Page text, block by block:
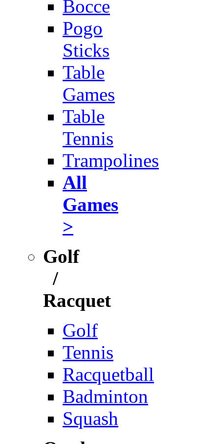
Bocce
Pogo
Sticks
Table
Games
Table
Tennis
Trampolines
All
Games
>
Golf
/
Racquet
Golf
Tennis
Racquetball
Badminton
Squash